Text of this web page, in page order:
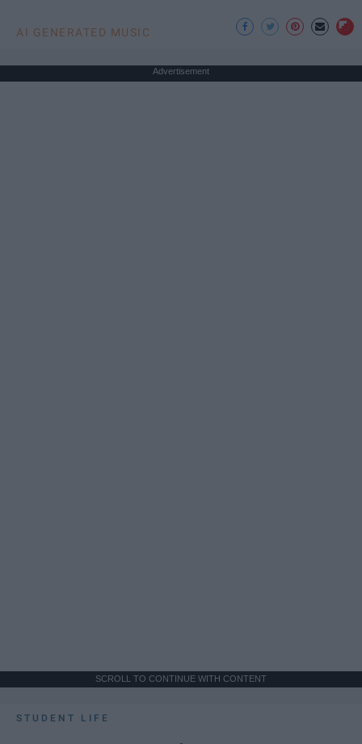
AI GENERATED MUSIC
Advertisement
SCROLL TO CONTINUE WITH CONTENT
STUDENT LIFE